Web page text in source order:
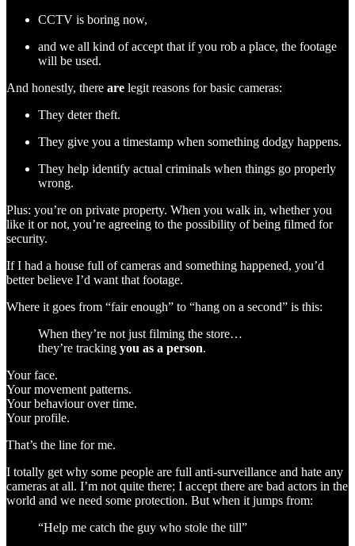
CCTV is boring now,
and we all kind of accept that if you rob a place, the footage
will be used.
And honestly, there are legit reasons for basic cameras:
They deter theft.
They give you a timestamp when something dodgy happens.
They help identify actual criminals when things go properly
wrong.
Plus: you’re on private property. When you walk in, whether you
like it or not, you’re agreeing to the possibility of being filmed for
security.
If I had a house full of cameras and something happened, you’d
better believe I’d want that footage.
Where it goes from “fair enough” to “hang on a second” is this:
When they’re not just filming the store…
they’re tracking you as a person.
Your face.
Your movement patterns.
Your behaviour over time.
Your profile.
That’s the line for me.
I totally get why some people are full anti-surveillance and hate any
cameras at all. I’m not quite there; I accept there are bad actors in the
world and we need some protection. But when it jumps from:
“Help me catch the guy who stole the till”